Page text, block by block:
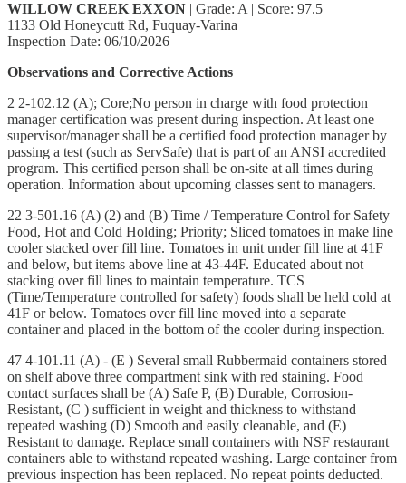
WILLOW CREEK EXXON | Grade: A | Score: 97.5
1133 Old Honeycutt Rd, Fuquay-Varina
Inspection Date: 06/10/2026
Observations and Corrective Actions
2 2-102.12 (A); Core;No person in charge with food protection
manager certification was present during inspection. At least one
supervisor/manager shall be a certified food protection manager by
passing a test (such as ServSafe) that is part of an ANSI accredited
program. This certified person shall be on-site at all times during
operation. Information about upcoming classes sent to managers.
22 3-501.16 (A) (2) and (B) Time / Temperature Control for Safety
Food, Hot and Cold Holding; Priority; Sliced tomatoes in make line
cooler stacked over fill line. Tomatoes in unit under fill line at 41F
and below, but items above line at 43-44F. Educated about not
stacking over fill lines to maintain temperature. TCS
(Time/Temperature controlled for safety) foods shall be held cold at
41F or below. Tomatoes over fill line moved into a separate
container and placed in the bottom of the cooler during inspection.
47 4-101.11 (A) - (E ) Several small Rubbermaid containers stored
on shelf above three compartment sink with red staining. Food
contact surfaces shall be (A) Safe P, (B) Durable, Corrosion-
Resistant, (C ) sufficient in weight and thickness to withstand
repeated washing (D) Smooth and easily cleanable, and (E)
Resistant to damage. Replace small containers with NSF restaurant
containers able to withstand repeated washing. Large container from
previous inspection has been replaced. No repeat points deducted.